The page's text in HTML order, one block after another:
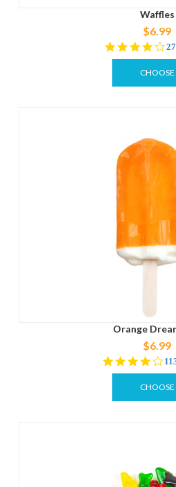
Waffles
$6.99
4.1
CHOOSE
Orange
$6.99
4.2
CHOOSE